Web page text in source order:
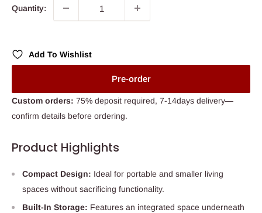
Quantity:
Add To Wishlist
Pre-order
Custom orders: 75% deposit required, 7-14days delivery—
confirm details before ordering.
Product Highlights
Compact Design: Ideal for portable and smaller living
spaces without sacrificing functionality.
Built-In Storage: Features an integrated space underneath